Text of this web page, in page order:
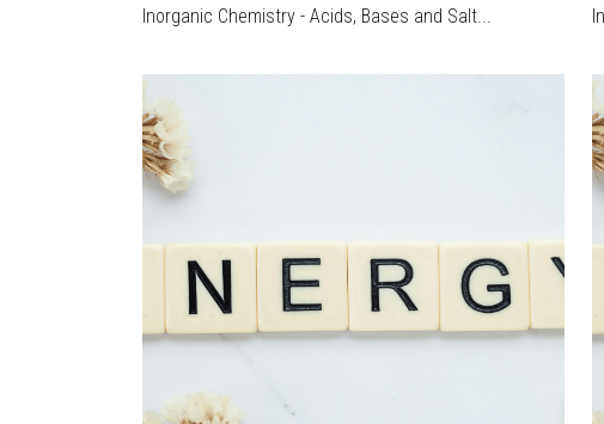
Inorganic Chemistry - Acids, Bases and Salt...